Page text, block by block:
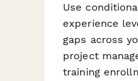
Use
experience
gaps across
project
training